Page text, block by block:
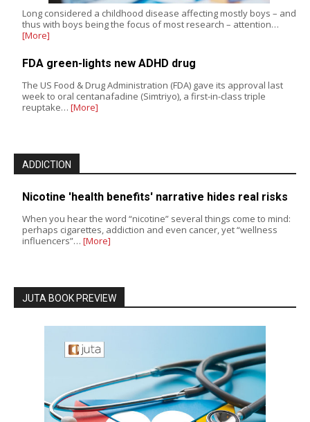
Long considered a childhood disease affecting mostly boys – and
thus with boys being the focus of most research – attention…
[More]
FDA green-lights new ADHD drug
The US Food & Drug Administration (FDA) gave its approval last
week to oral centanafadine (Simtriyo), a first-in-class triple
reuptake… [More]
ADDICTION
Nicotine 'health benefits' narrative hides real risks
When you hear the word “nicotine” several things come to mind:
perhaps cigarettes, addiction and even cancer, yet “wellness
influencers”… [More]
JUTA BOOK PREVIEW